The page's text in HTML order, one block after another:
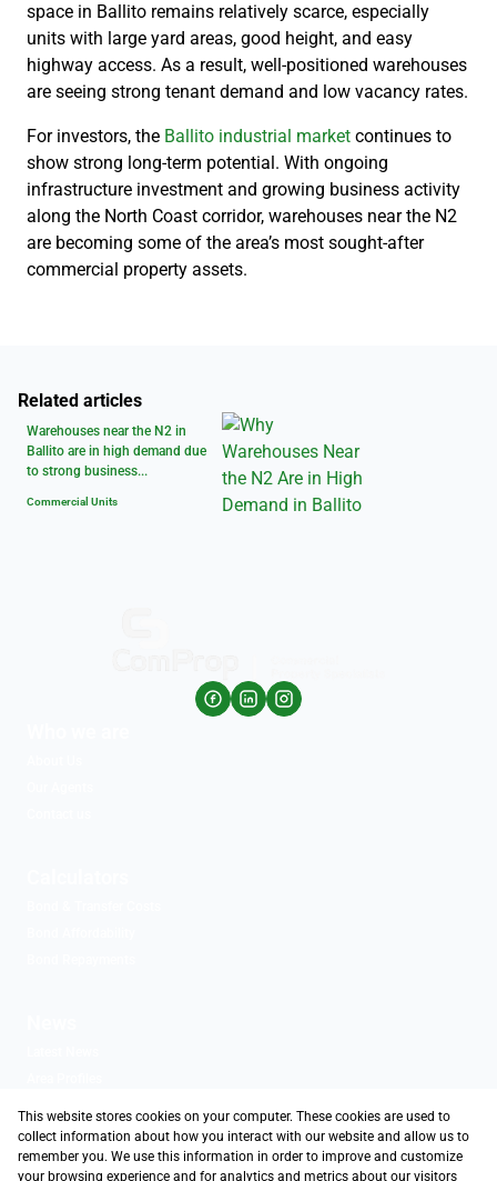
space in Ballito remains relatively scarce, especially
units with large yard areas, good height, and easy
highway access. As a result, well-positioned warehouses
are seeing strong tenant demand and low vacancy rates.
For investors, the Ballito industrial market continues to
show strong long-term potential. With ongoing
infrastructure investment and growing business activity
along the North Coast corridor, warehouses near the N2
are becoming some of the area’s most sought-after
commercial property assets.
Related articles
Warehouses near the N2 in
Ballito are in high demand due
to strong business...
Commercial Units
Associated Partners
This website stores cookies on your computer. These cookies are used to
collect information about how you interact with our website and allow us to
remember you. We use this information in order to improve and customize
your browsing experience and for analytics and metrics about our visitors